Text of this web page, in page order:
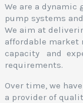
We are a dynamic
pump systems
We aim at
affordable market
capacity and
requirements.
Over time, we
a provider of